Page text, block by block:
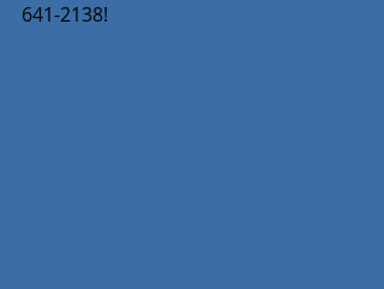
641-2138!